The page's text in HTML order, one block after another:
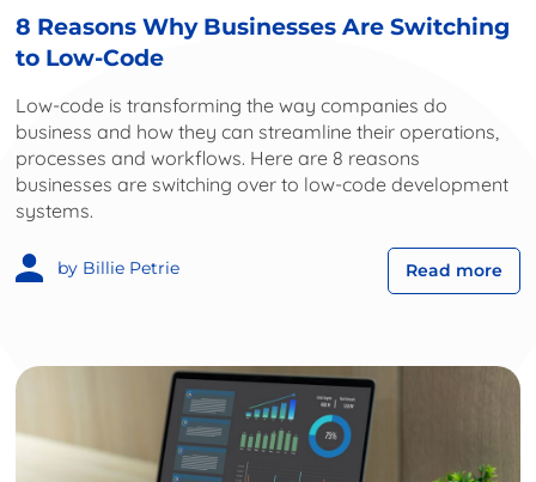
8 Reasons Why Businesses Are Switching
to Low-Code
Low-code is transforming the way companies do
business and how they can streamline their operations,
processes and workflows. Here are 8 reasons
businesses are switching over to low-code development
systems.
by Billie Petrie Read more